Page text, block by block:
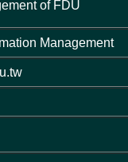
of FDU
Management